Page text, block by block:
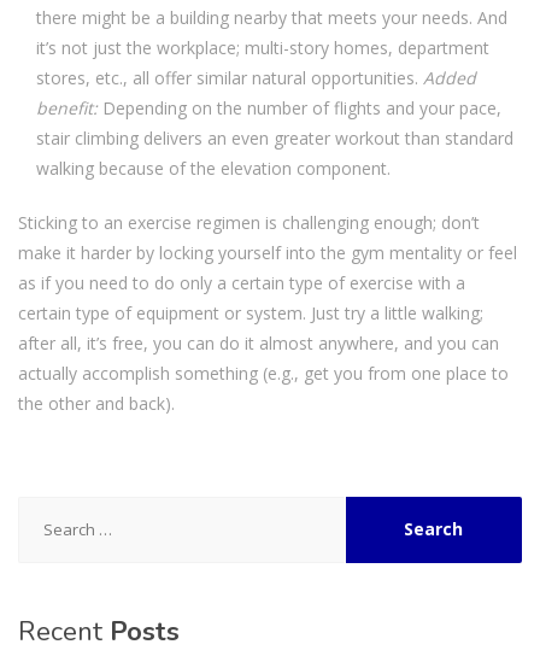
there might be a building nearby that meets your needs. And
it’s not just the workplace; multi-story homes, department
stores, etc., all offer similar natural opportunities. Added
benefit: Depending on the number of flights and your pace,
stair climbing delivers an even greater workout than standard
walking because of the elevation component.
Sticking to an exercise regimen is challenging enough; don’t
make it harder by locking yourself into the gym mentality or feel
as if you need to do only a certain type of exercise with a
certain type of equipment or system. Just try a little walking;
after all, it’s free, you can do it almost anywhere, and you can
actually accomplish something (e.g., get you from one place to
the other and back).
for:
Recent Posts